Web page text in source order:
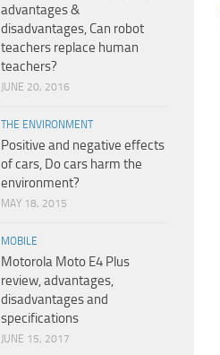
advantages &
disadvantages, Can robot
teachers replace human
teachers?
JUNE 20, 2016
THE ENVIRONMENT
Positive and negative effects
of cars, Do cars harm the
environment?
MAY 18, 2015
MOBILE
Motorola Moto E4 Plus
review, advantages,
disadvantages and
specifications
JUNE 15, 2017